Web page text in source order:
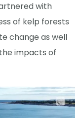
with
of kelp forests
change as well
impacts of